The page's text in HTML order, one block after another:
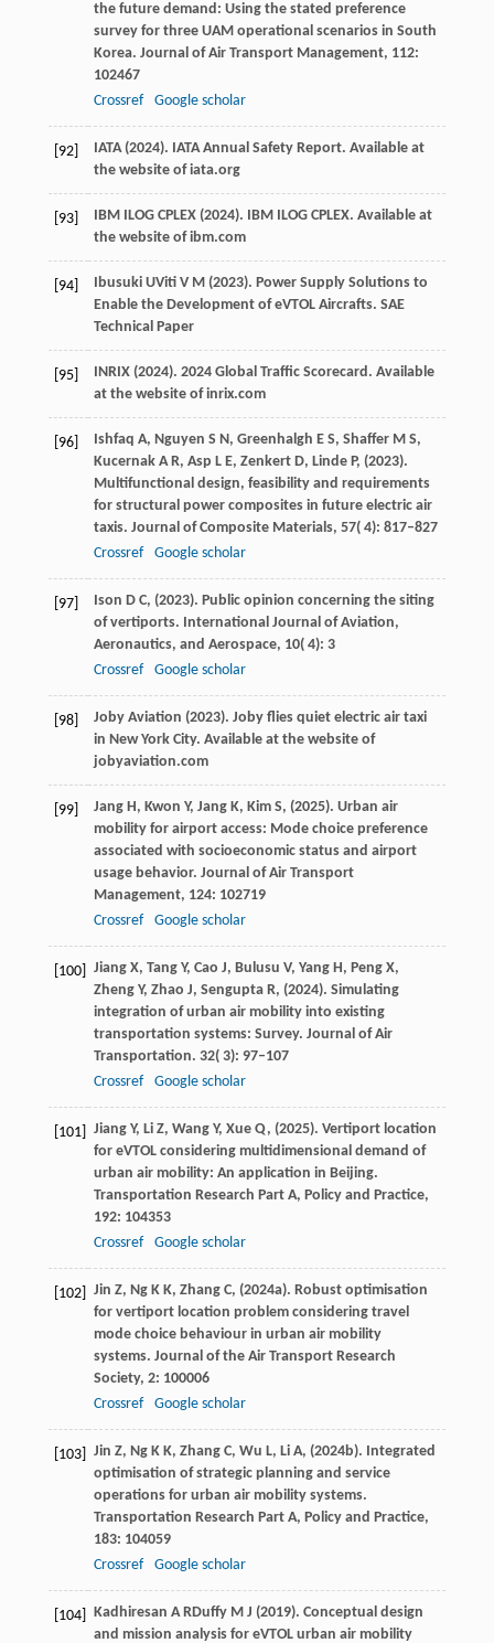
the future demand: Using the stated preference
survey for three UAM operational scenarios in South
Korea. Journal of Air Transport Management, 112:
102467
Crossref
Google scholar
[92] IATA (2024). IATA Annual Safety Report. Available at
the website of iata.org
[93] IBM ILOG CPLEX(2024). IBM ILOG CPLEX. Available at
the website of ibm.com
[94] Ibusuki UViti V M(2023). Power Supply Solutions to
Enable the Development of eVTOL Aircrafts. SAE
Technical Paper
[95] INRIX (2024). 2024 Global Traffic Scorecard. Available
at the website of inrix.com
[96] Ishfaq A, Nguyen S N, Greenhalgh E S, Shaffer M S,
Kucernak A R, Asp L E, Zenkert D, Linde P, (2023).
Multifunctional design, feasibility and requirements
for structural power composites in future electric air
taxis. Journal of Composite Materials, 57( 4): 817–827
Crossref
Google scholar
[97] Ison D C, (2023). Public opinion concerning the siting
of vertiports. International Journal of Aviation,
Aeronautics, and Aerospace, 10( 4): 3
Crossref
Google scholar
[98] Joby Aviation (2023). Joby flies quiet electric air taxi
in New York City. Available at the website of
jobyaviation.com
[99] Jang H, Kwon Y, Jang K, Kim S, (2025). Urban air
mobility for airport access: Mode choice preference
associated with socioeconomic status and airport
usage behavior. Journal of Air Transport
Management, 124: 102719
Crossref
Google scholar
[100] Jiang X, Tang Y, Cao J, Bulusu V, Yang H, Peng X,
Zheng Y, Zhao J, Sengupta R, (2024). Simulating
integration of urban air mobility into existing
transportation systems: Survey. Journal of Air
Transportation. 32( 3): 97–107
Crossref
Google scholar
[101] Jiang Y, Li Z, Wang Y, Xue Q, (2025). Vertiport location
for eVTOL considering multidimensional demand of
urban air mobility: An application in Beijing.
Transportation Research Part A, Policy and Practice,
192: 104353
Crossref
Google scholar
[102] Jin Z, Ng K K, Zhang C, (2024a). Robust optimisation
for vertiport location problem considering travel
mode choice behaviour in urban air mobility
systems. Journal of the Air Transport Research
Society, 2: 100006
Crossref
Google scholar
[103] Jin Z, Ng K K, Zhang C, Wu L, Li A, (2024b). Integrated
optimisation of strategic planning and service
operations for urban air mobility systems.
Transportation Research Part A, Policy and Practice,
183: 104059
Crossref
Google scholar
[104] Kadhiresan A RDuffy M J (2019). Conceptual design
and mission analysis for eVTOL urban air mobility